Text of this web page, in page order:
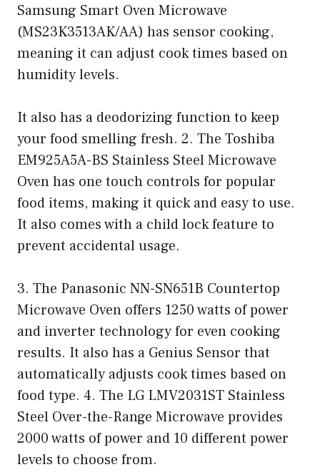
Samsung Smart Oven Microwave
(MS23K3513AK/AA) has sensor cooking,
meaning it can adjust cook times based on
humidity levels.
It also has a deodorizing function to keep
your food smelling fresh. 2. The Toshiba
EM925A5A-BS Stainless Steel Microwave
Oven has one touch controls for popular
food items, making it quick and easy to use.
It also comes with a child lock feature to
prevent accidental usage.
3. The Panasonic NN-SN651B Countertop
Microwave Oven offers 1250 watts of power
and inverter technology for even cooking
results. It also has a Genius Sensor that
automatically adjusts cook times based on
food type. 4. The LG LMV2031ST Stainless
Steel Over-the-Range Microwave provides
2000 watts of power and 10 different power
levels to choose from.